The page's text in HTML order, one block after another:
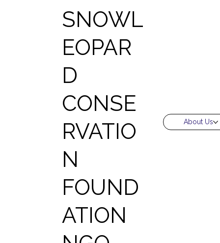
SNOWL
EOPAR
D
CONSE
RVATIO
N
FOUND
ATION
About Us